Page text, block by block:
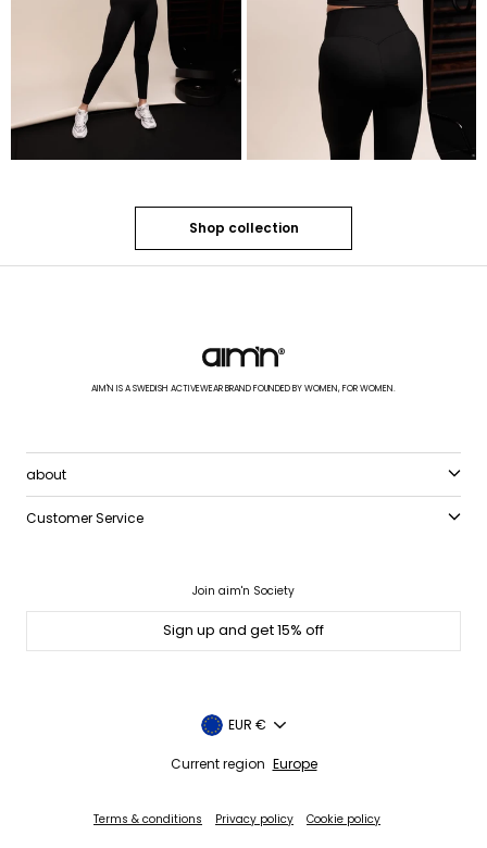
Shop collection
AIM'N IS A SWEDISH ACTIVEWEAR BRAND FOUNDED BY WOMEN, FOR WOMEN.
about
Customer Service
Join aim'n Society
Sign up and get 15% off
Terms & conditions Privacy policy Cookie policy
Currency
EUR €
Current region Europe